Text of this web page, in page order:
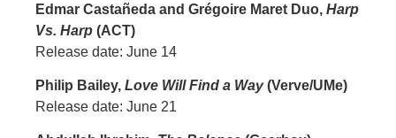
Edmar Castañeda and Grégoire Maret Duo, Harp
Vs. Harp (ACT)
Release date: June 14
Philip Bailey, Love Will Find a Way(Verve/UMe)
Release date: June 21